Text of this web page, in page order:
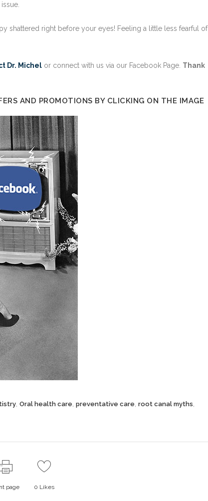
shattered right before your eyes! Feeling a little less fearful of
Dr. Michel or connect with us via our Facebook Page. Thank
AND PROMOTIONS BY CLICKING ON THE IMAGE
Oral health care preventative care root canal myths
page 0 Likes